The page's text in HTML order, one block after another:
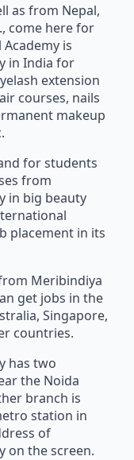
as from Nepal,
come here for
is
in India for
extension
courses, nails
makeup
for students
from
in big beauty
placement in its
Meribindiya
get jobs in the
Singapore,
countries.
has two
the Noida
branch is
station in
of
on the screen.